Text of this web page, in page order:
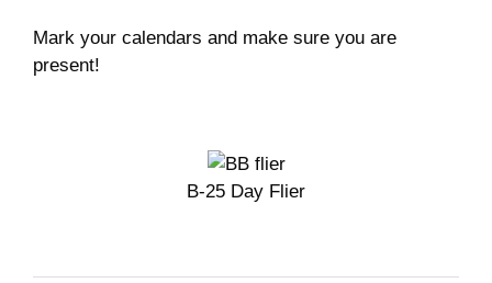
Mark your calendars and make sure you are
present!
B-25 Day Flier